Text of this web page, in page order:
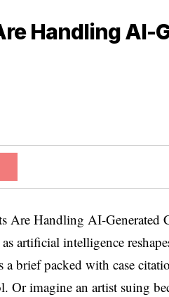
Handling AI-
Are Handling AI-Generated
artificial intelligence
a brief packed with case
Or imagine an artist suing